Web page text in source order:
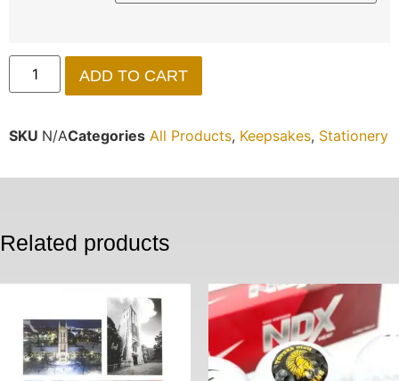
ADD TO CART
SKU N/ACategories All Products, Keepsakes, Stationery
Related products